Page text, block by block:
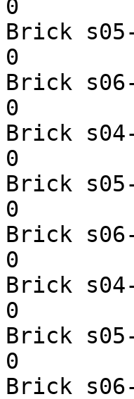
0
Brick
0
Brick
0
Brick
0
Brick
0
Brick
0
Brick
0
Brick
0
Brick